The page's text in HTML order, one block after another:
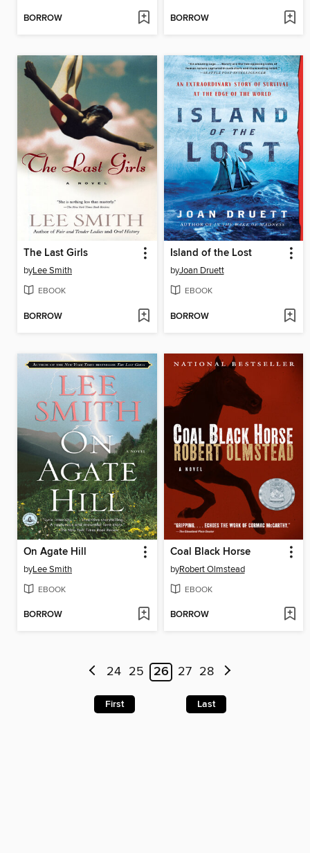
BORROW BORROW
The Last Girls
byLee Smith
EBOOK
BORROW
Island of the Lost
byJoan Druett
EBOOK
BORROW
On Agate Hill
byLee Smith
EBOOK
BORROW
Coal Black Horse
byRobert Olmstead
EBOOK
BORROW
24 25 26 27 28
First Last